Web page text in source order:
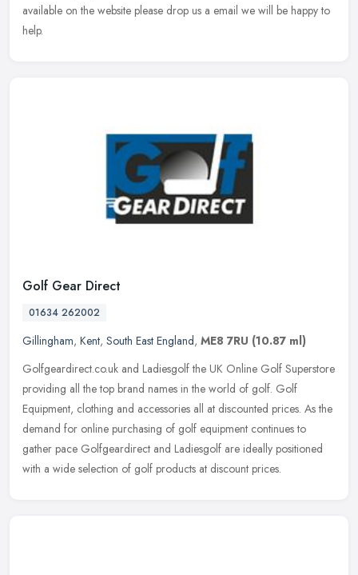
available on the website please drop us a email we will be happy to
help.
Golf Gear Direct
01634 262002
Gillingham, Kent, South East England, ME8 7RU (10.87 ml)
Golfgeardirect.co.uk and Ladiesgolf the UK Online Golf Superstore
providing all the top brand names in the world of golf. Golf
Equipment, clothing and accessories all at discounted prices. As the
demand for online purchasing of golf equipment continues to
gather pace Golfgeardirect and Ladiesgolf are ideally positioned
with a wide selection of golf products at discount prices.